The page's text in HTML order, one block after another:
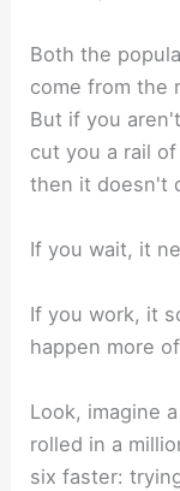
Both the
come from the
But if you
cut you a rail
then it doesn't
If you wait, it
If you work, it
happen more
Look, imagine
rolled in a
six faster: